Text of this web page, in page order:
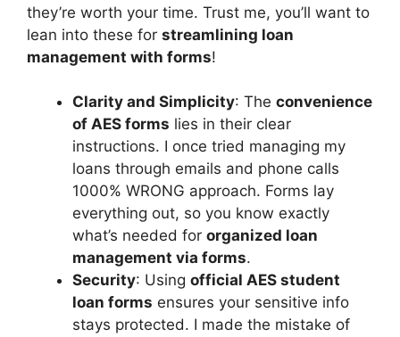
they’re worth your time. Trust me, you’ll want to
lean into these for streamlining loan
management with forms!
Clarity and Simplicity: The convenience
of AES forms lies in their clear
instructions. I once tried managing my
loans through emails and phone calls
1000% WRONG approach. Forms lay
everything out, so you know exactly
what’s needed for organized loan
management via forms.
Security: Using official AES student
loan forms ensures your sensitive info
stays protected. I made the mistake of